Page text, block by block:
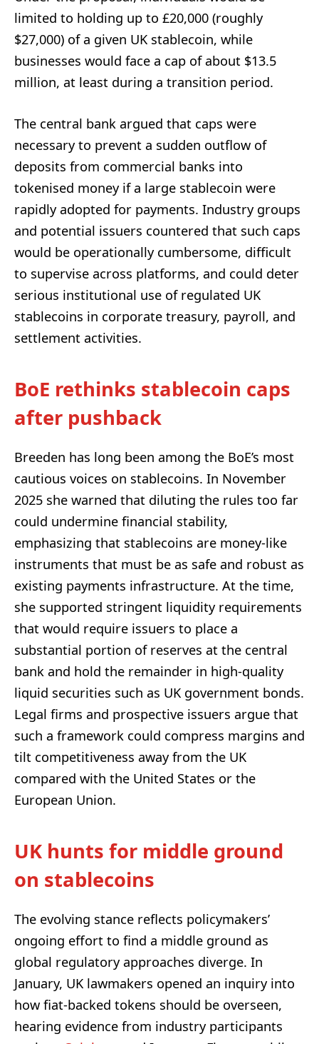
limited to holding up to £20,000 (roughly
$27,000) of a given UK stablecoin, while
businesses would face a cap of about $13.5
million, at least during a transition period.
The central bank argued that caps were
necessary to prevent a sudden outflow of
deposits from commercial banks into
tokenised money if a large stablecoin were
rapidly adopted for payments. Industry groups
and potential issuers countered that such caps
would be operationally cumbersome, difficult
to supervise across platforms, and could deter
serious institutional use of regulated UK
stablecoins in corporate treasury, payroll, and
settlement activities.
BoE rethinks stablecoin caps
after pushback
Breeden has long been among the BoE’s most
cautious voices on stablecoins. In November
2025 she warned that diluting the rules too far
could undermine financial stability,
emphasizing that stablecoins are money-like
instruments that must be as safe and robust as
existing payments infrastructure. At the time,
she supported stringent liquidity requirements
that would require issuers to place a
substantial portion of reserves at the central
bank and hold the remainder in high‑quality
liquid securities such as UK government bonds.
Legal firms and prospective issuers argue that
such a framework could compress margins and
tilt competitiveness away from the UK
compared with the United States or the
European Union.
UK hunts for middle ground
on stablecoins
The evolving stance reflects policymakers’
ongoing effort to find a middle ground as
global regulatory approaches diverge. In
January, UK lawmakers opened an inquiry into
how fiat-backed tokens should be overseen,
hearing evidence from industry participants